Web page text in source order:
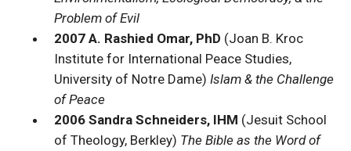
Problem of Evil
2007 A. Rashied Omar, PhD (Joan B. Kroc
Institute for International Peace Studies,
University of Notre Dame) Islam & the Challenge
of Peace
2006 Sandra Schneiders, IHM (Jesuit School
of Theology, Berkley) The Bible as the Word of